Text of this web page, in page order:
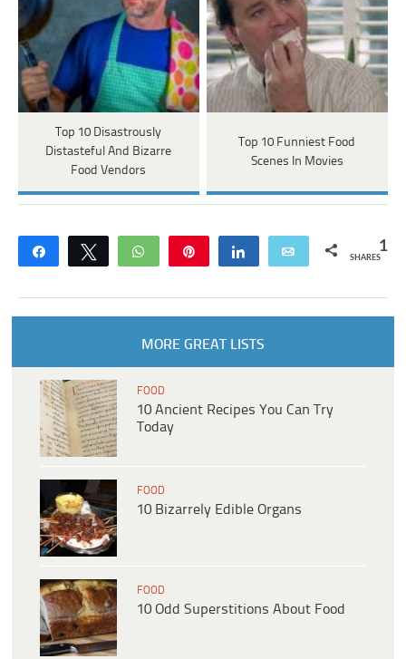
Top 10 Disastrously
Distasteful And Bizarre
Food Vendors
Top 10 Funniest Food
Scenes In Movies
Share Tweet WhatsApp Share Email 1
SHARES
MORE GREAT LISTS
FOOD
10 Ancient Recipes You Can Try
Today
FOOD
10 Bizarrely Edible Organs
FOOD
10 Odd Superstitions About Food